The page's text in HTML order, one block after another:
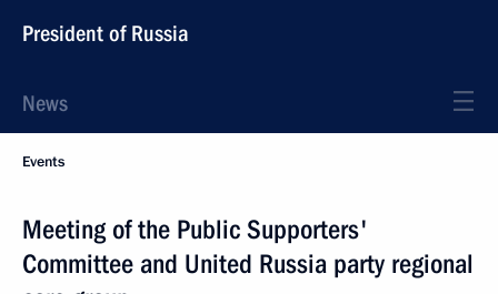
President of Russia
News
Events
Meeting of the Public Supporters'
Committee and United Russia party regional